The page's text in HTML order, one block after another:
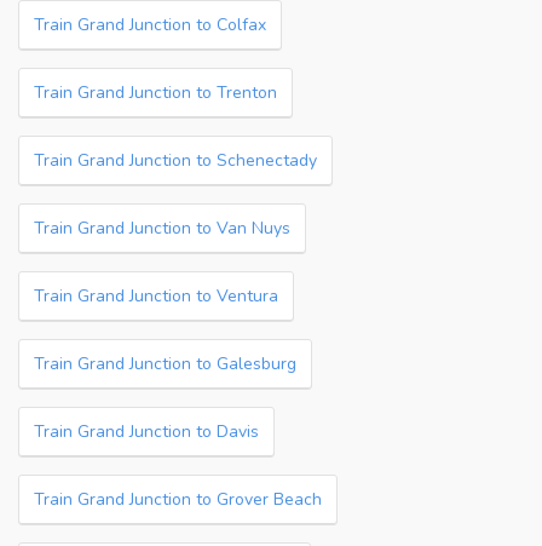
Train Grand Junction to Colfax
Train Grand Junction to Trenton
Train Grand Junction to Schenectady
Train Grand Junction to Van Nuys
Train Grand Junction to Ventura
Train Grand Junction to Galesburg
Train Grand Junction to Davis
Train Grand Junction to Grover Beach